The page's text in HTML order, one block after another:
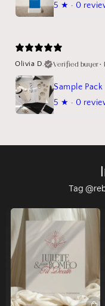
5 ★ · 0
Olivia D.
Verified buyer•
Sample Pack
5 ★ · 0
Tag